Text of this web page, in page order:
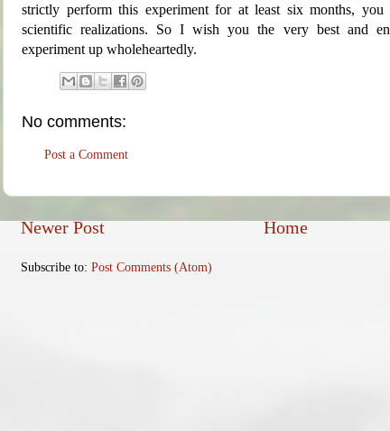
strictly perform this experiment for at least six months,
scientific realizations. So I wish you the very best and
experiment up wholeheartedly.
No comments:
Post a Comment
Newer Post Home
Subscribe to: Post Comments (Atom)